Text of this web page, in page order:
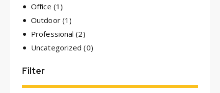
Office (1)
Outdoor (1)
Professional (2)
Uncategorized (0)
Filter